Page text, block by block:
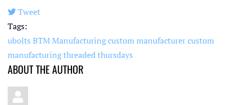
Tweet
pinterest
Tags:
ubolts BTM Manufacturingcustom manufacturercustom
manufacturingthreaded thursdays
ABOUT THE AUTHOR